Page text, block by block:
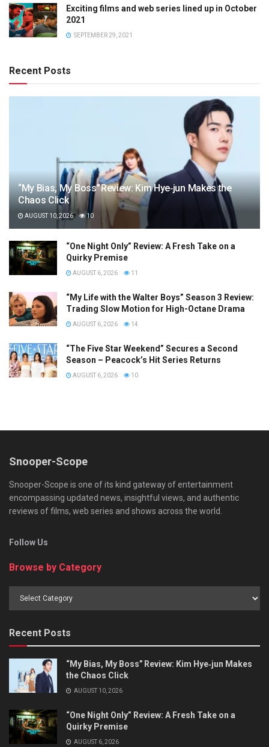
Exciting films and web series lined up in October
2021
SEPTEMBER 29, 2021
Recent Posts
“My Bias, My Boss” Review: Kim Hye‑jun Makes the
Chaos Click
AUGUST 10, 2026 10
“One Night Only” Review: A Fresh Take on a
Quirky Premise
AUGUST 6, 2026 11
“My Life with the Walter Boys” Season 3 Review:
Trading Slow Motion for High-Octane Drama
AUGUST 6, 2026 14
“The Five Star Weekend” Secures a Second
Season – Peacock’s Hit Series Returns
AUGUST 6, 2026 10
Snooper-Scope
Snooper-Scope is one of its kind gateway of entertainment
encompassing updated news, insightful views, and authentic
reviews of films, web series and shows across the world.
Follow Us
Browse by Category
Browse
Recent Posts
“My Bias, My Boss” Review: Kim Hye‑jun Makes
the Chaos Click
AUGUST 10, 2026
“One Night Only” Review: A Fresh Take on a
Quirky Premise
AUGUST 6, 2026